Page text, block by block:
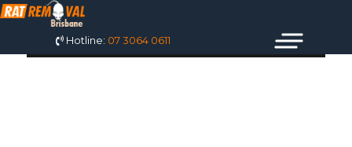
Hotline: 07 3064 0611